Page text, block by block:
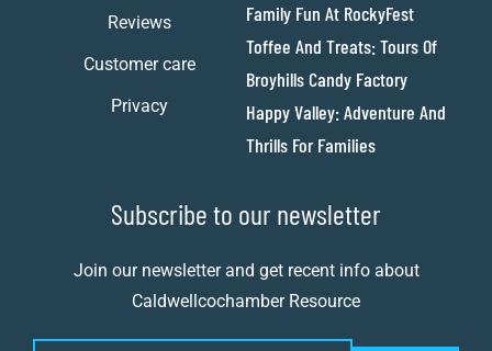
Reviews
Customer care
Privacy
Family Fun At RockyFest
Toffee And Treats: Tours Of
Broyhills Candy Factory
Happy Valley: Adventure And
Thrills For Families
Subscribe to our newsletter
Join our newsletter and get recent info about
Caldwellcochamber Resource